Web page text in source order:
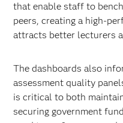
that enable staff to
peers, creating a high-
attracts better lecturers
The dashboards also
assessment quality
is critical to both
securing government